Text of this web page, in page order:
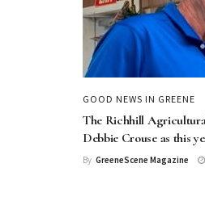
GOOD NEWS IN GREENE
The Richhill
Debbie Crouse as this
By GreeneScene Magazine